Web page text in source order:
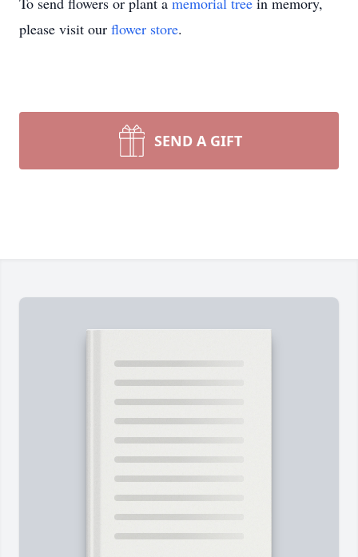
please visit our flower store.
SEND A GIFT